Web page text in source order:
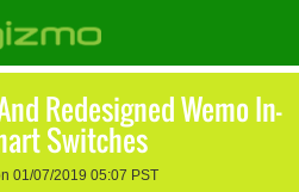
Redesigned Wemo In-
Switches
01/07/2019 05:07 PST